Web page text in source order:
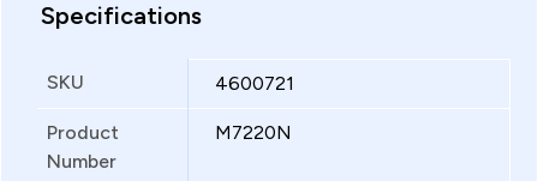
Specifications
SKU 4600721
Product
Number
M7220N